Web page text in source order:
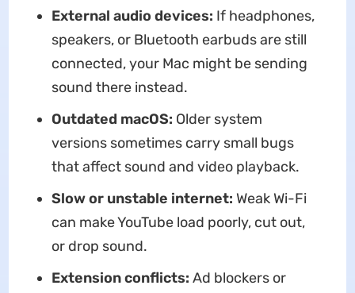
External audio devices: If headphones,
speakers, or Bluetooth earbuds are still
connected, your Mac might be sending
sound there instead.
Outdated macOS: Older system
versions sometimes carry small bugs
that affect sound and video playback.
Slow or unstable internet: Weak Wi-Fi
can make YouTube load poorly, cut out,
or drop sound.
Extension conflicts: Ad blockers or